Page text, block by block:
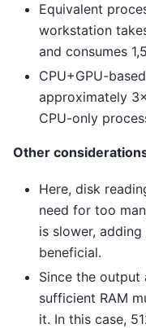
Equivalent
workstation
and consumes
CPU+GPU-
approximately
CPU-only
Other
Here, disk
need for too
is slower,
beneficial.
Since the output
sufficient RAM
it. In this case,